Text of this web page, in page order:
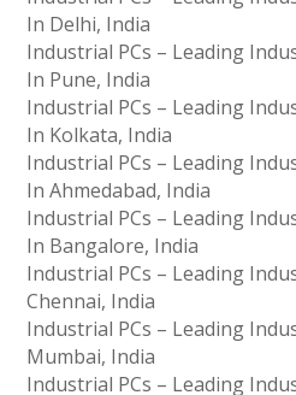
In Delhi, India
Industrial PCs – Leading
In Pune, India
Industrial PCs – Leading
In Kolkata, India
Industrial PCs – Leading
In Ahmedabad, India
Industrial PCs – Leading
In Bangalore, India
Industrial PCs – Leading
Chennai, India
Industrial PCs – Leading
Mumbai, India
Industrial PCs – Leading